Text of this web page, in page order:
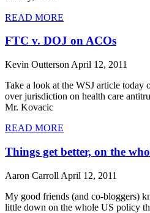
READ MORE
FTC v. DOJ on ACOs
Kevin Outterson April 12, 2011
Take a look at the WSJ article
over jurisdiction on health care
Mr. Kovacic
READ MORE
Things get better, on the
Aaron Carroll April 12, 2011
My good friends (and co-bloggers)
little down on the whole US policy